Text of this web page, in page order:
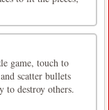
game, touch to
scatter bullets
destroy others.